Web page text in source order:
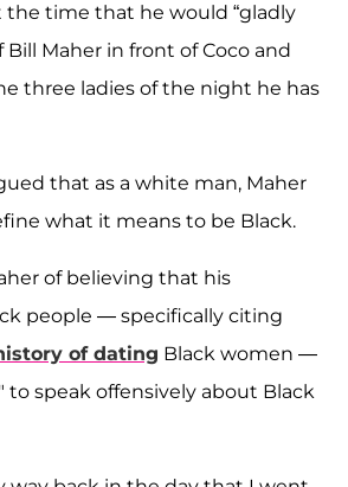
the time that he would “gladly
Bill Maher in front of Coco and
three ladies of the night he has
that as a white man, Maher
what it means to be Black.
of believing that his
people — specifically citing
of dating Black women —
to speak offensively about Black